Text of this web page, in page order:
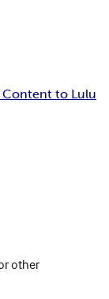
Content to Lulu
other